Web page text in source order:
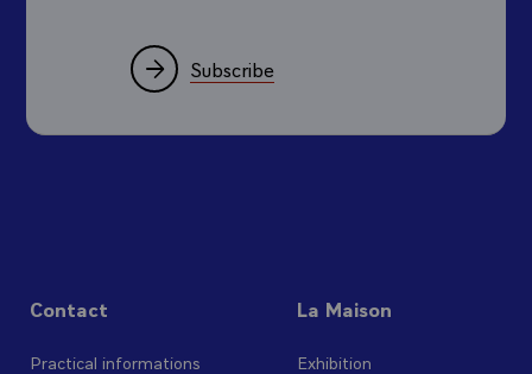
Subscribe
Contact
Practical informations
La Maison
Exhibition